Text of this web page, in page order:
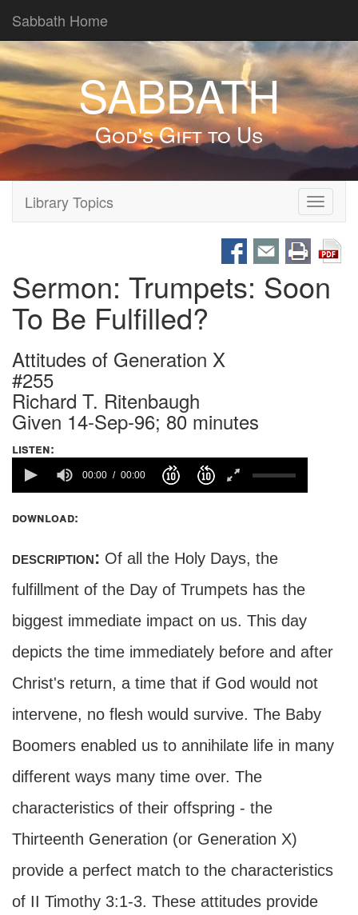
Sabbath Home
SABBATH
God's Gift to Us
Toggle
Library Topics
Sermon: Trumpets: Soon
To Be Fulfilled?
Attitudes of Generation X
#255
Richard T. Ritenbaugh
Given 14-Sep-96; 80 minutes
listen:
00:00 00:00
download:
description: Of all the Holy Days, the
fulfillment of the Day of Trumpets has the
biggest immediate impact on us. This day
depicts the time immediately before and after
Christ's return, a time that if God would not
intervene, no flesh would survive. The Baby
Boomers enabled us to annihilate life in many
different ways many time over. The
characteristics of their offspring - the
Thirteenth Generation (or Generation X)
provide a perfect match to the characteristics
of II Timothy 3:1-3. These attitudes provide